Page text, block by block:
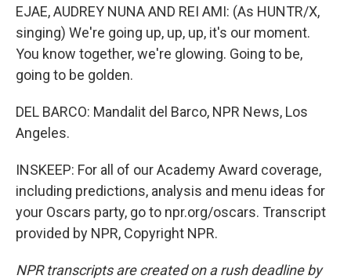
EJAE, AUDREY NUNA AND REI AMI: (As HUNTR/X,
singing) We're going up, up, up, it's our moment.
You know together, we're glowing. Going to be,
going to be golden.
DEL BARCO: Mandalit del Barco, NPR News, Los
Angeles.
INSKEEP: For all of our Academy Award coverage,
including predictions, analysis and menu ideas for
your Oscars party, go to npr.org/oscars. Transcript
provided by NPR, Copyright NPR.
NPR transcripts are created on a rush deadline by